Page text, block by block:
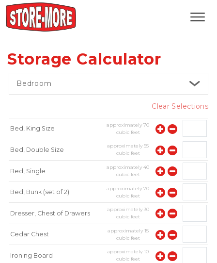
Storage Calculator
Bedroom
Clear Selections
Bed, King Size approximately70
cubic feet
Bed, Double Size approximately55
cubic feet
Bed, Single approximately40
cubic feet
Bed, Bunk (set of 2) approximately70
cubic feet
Dresser, Chest of Drawers approximately 30
cubic feet
Cedar Chest approximately 15
cubic feet
Ironing Board approximately10
cubic feet